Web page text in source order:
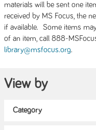
materials will be sent one
received by MS Focus, the
if available. Some items
of an item, call 888-
library@msfocus.org.
View by